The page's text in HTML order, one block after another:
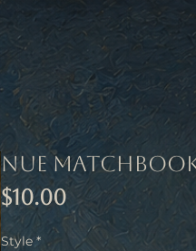
Nue
$10.00Price
Style *